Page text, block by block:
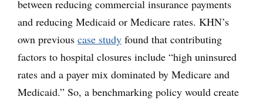
between reducing commercial insurance payments
and reducing Medicaid or Medicare rates. KHN’s
own previous case study found that contributing
factors to hospital closures include “high uninsured
rates and a payer mix dominated by Medicare and
Medicaid.” So, a benchmarking policy would create